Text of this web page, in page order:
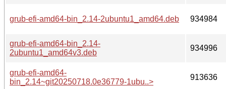
grub-efi-amd64-bin_2.14-2ubuntu1_amd64.deb 934984
grub-efi-amd64-bin_2.14-
2ubuntu1_amd64v3.deb
934996
grub-efi-amd64-
bin_2.14~git20250718.0e36779-1ubu..>
913636